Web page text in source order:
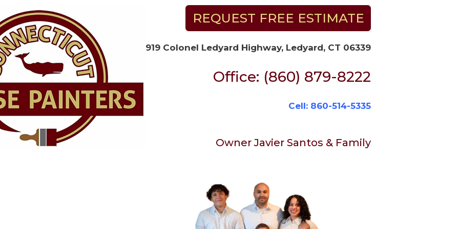
REQUEST FREE ESTIMATE
919 Colonel Ledyard Highway, Ledyard, CT 06339
Office: (860) 879-8222
Cell: 860-514-5335
Owner Javier Santos & Family